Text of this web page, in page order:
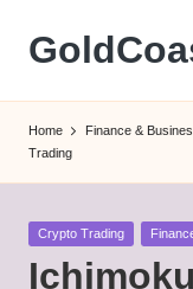
Skip
content
Home Finance &
Trading
Posted
Crypto Trading